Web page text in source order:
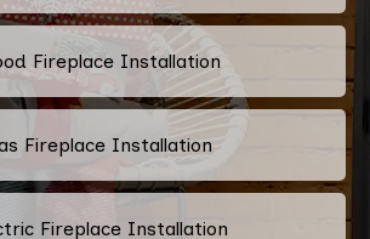
Fireplace Installation
Fireplace Installation
Fireplace Installation